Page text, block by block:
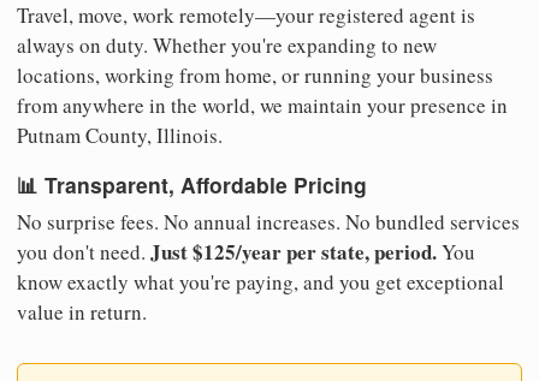
Travel, move, work remotely—your registered agent is
always on duty. Whether you're expanding to new
locations, working from home, or running your business
from anywhere in the world, we maintain your presence in
Putnam County, Illinois.
📊 Transparent, Affordable Pricing
No surprise fees. No annual increases. No bundled services
you don't need. Just $125/year per state, period.You
know exactly what you're paying, and you get exceptional
value in return.